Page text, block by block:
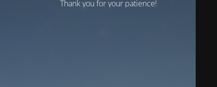
Thank you for your patience!